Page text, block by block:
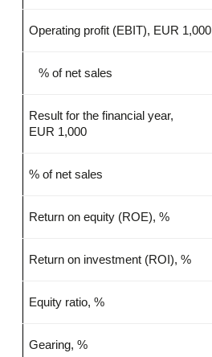
Operating profit (EBIT), EUR 1,000
% of net sales
Result for the financial year,
EUR 1,000
% of net sales
Return on equity (ROE), %
Return on investment (ROI), %
Equity ratio, %
Gearing, %